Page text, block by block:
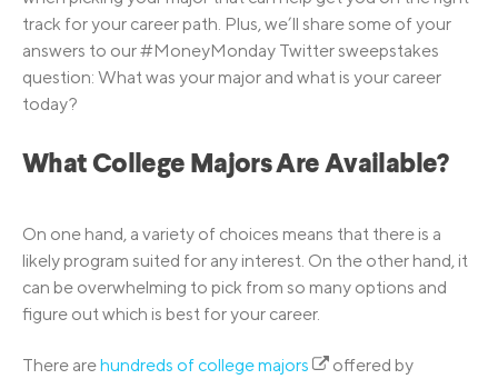
track for your career path. Plus, we’ll share some of your
answers to our #MoneyMonday Twitter sweepstakes
question: What was your major and what is your career
today?
What College Majors Are Available?
On one hand, a variety of choices means that there is a
likely program suited for any interest. On the other hand, it
can be overwhelming to pick from so many options and
figure out which is best for your career.
There arehundreds of college majors
offered by